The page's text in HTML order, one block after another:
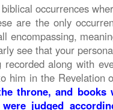
occurrences
are the only
encompassing,
see that your
along with
him in the Revelation
throne, and
judged